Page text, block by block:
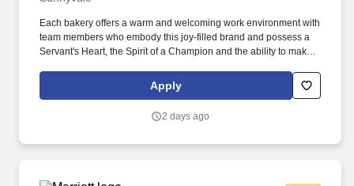
Each bakery offers a warm and welcoming work environment with
team members who embody this joy-filled brand and possess a
Servant's Heart, the Spirit of a Champion and the ability to make
Nothing Bundt Cakes is committed to bringing joy to our guests
and our communities and helping make every celebration
Apply
2 days ago